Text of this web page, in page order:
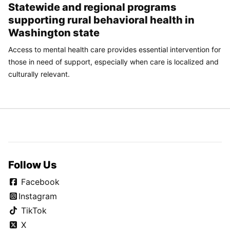
Statewide and regional programs
supporting rural behavioral health in
Washington state
Access to mental health care provides essential intervention for
those in need of support, especially when care is localized and
culturally relevant.
Follow Us
Facebook
Instagram
TikTok
X